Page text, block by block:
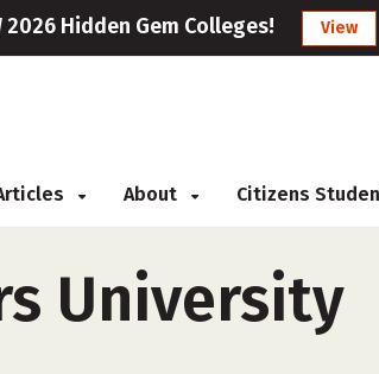
2026 Hidden Gem Colleges! View
About Citizens
University